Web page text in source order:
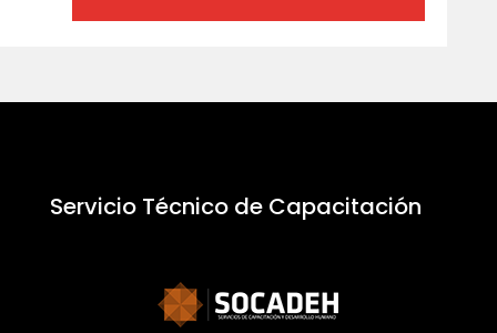
Servicio Técnico de Capacitación